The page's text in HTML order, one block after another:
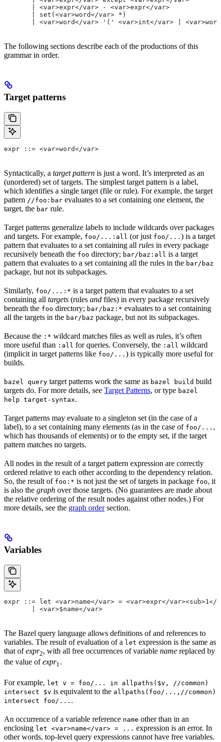
       | <var>expr</var> - <var>expr</var>
       | set(<var>word</var> *)
| <var>word</var> '(' <var>int</var> |
The following sections describe each of the productions of this
grammar in order.
Target patterns
expr ::= <var>word</var>
Syntactically, a target pattern is just a word. It’s interpreted as an
(unordered) set of targets. The simplest target pattern is a label,
which identifies a single target (file or rule). For example, the target
pattern //foo:bar evaluates to a set containing one element, the
target, the bar rule.
Target patterns generalize labels to include wildcards over packages
and targets. For example, foo/...:all (or just foo/... ) is a target
pattern that evaluates to a set containing all rules in every package
recursively beneath the foo directory; bar/baz:all is a target
pattern that evaluates to a set containing all the rules in the bar/baz
package, but not its subpackages.
Similarly, foo/...:* is a target pattern that evaluates to a set
containing all targets (rules and files) in every package recursively
beneath the foo directory; bar/baz:* evaluates to a set containing
all the targets in the bar/baz package, but not its subpackages.
Because the :* wildcard matches files as well as rules, it’s often
more useful than :all for queries. Conversely, the :all wildcard
(implicit in target patterns like foo/... ) is typically more useful for
builds.
bazel query target patterns work the same as bazel build build
targets do. For more details, see Target Patterns, or type bazel
help target-syntax.
Target patterns may evaluate to a singleton set (in the case of a
label), to a set containing many elements (as in the case of foo/... ,
which has thousands of elements) or to the empty set, if the target
pattern matches no targets.
All nodes in the result of a target pattern expression are correctly
ordered relative to each other according to the dependency relation.
So, the result of foo:* is not just the set of targets in package foo, it
is also the graph over those targets. (No guarantees are made about
the relative ordering of the result nodes against other nodes.) For
more details, see the graph ordersection.
Variables
expr ::= let <var>name</var> = <var>expr</var><sub>1</
       | <var>$name</var>
The Bazel query language allows definitions of and references to
variables. The result of evaluation of a let expression is the same as
that ofexpr2, with all free occurrences of variable name replaced by
the value ofexpr1.
For example, let v = foo/... in allpaths($v, //common)
intersect $v is equivalent to the allpaths(foo/...,//common)
intersect foo/... .
An occurrence of a variable reference name other than in an
enclosing let <var>name</var> = ... expression is an error. In
other words, top-level query expressions cannot have free variables.